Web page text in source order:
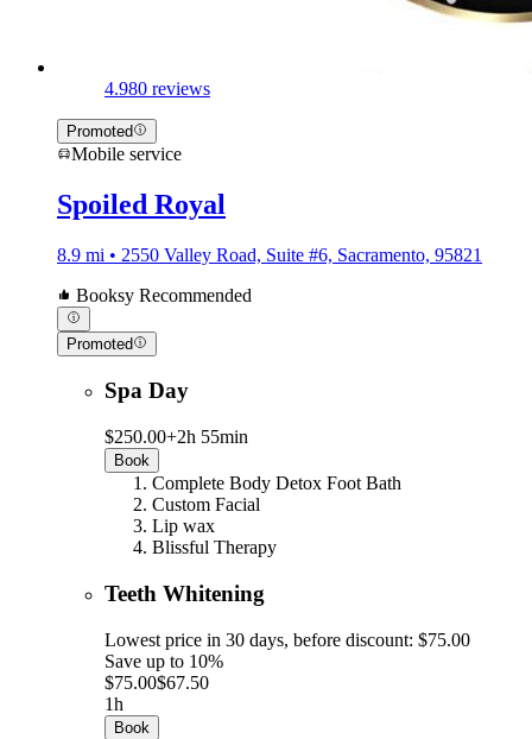
4.980 reviews
Promoted
Mobile service
Spoiled Royal
8.9 mi • 2550 Valley Road, Suite #6, Sacramento, 95821
Booksy Recommended
Promoted
Spa Day
$250.00+2h 55min
Book
Complete Body Detox Foot Bath
Custom Facial
Lip wax
Blissful Therapy
Teeth Whitening
Lowest price in 30 days, before discount: $75.00
Save up to 10%
$75.00$67.50
1h
Book